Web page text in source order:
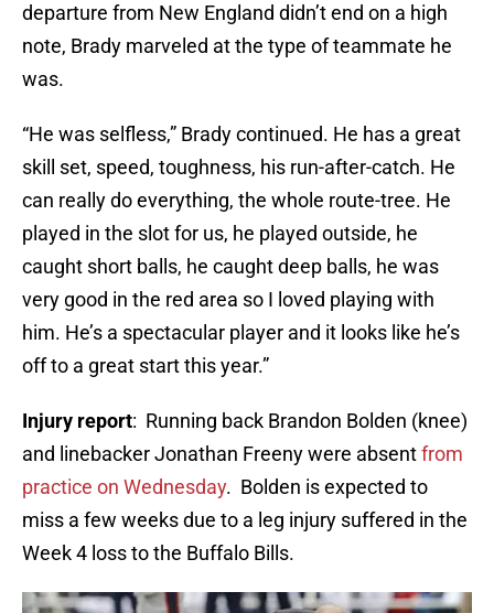
departure from New England didn’t end on a high
note, Brady marveled at the type of teammate he
was.
“He was selfless,” Brady continued. He has a great
skill set, speed, toughness, his run-after-catch. He
can really do everything, the whole route-tree. He
played in the slot for us, he played outside, he
caught short balls, he caught deep balls, he was
very good in the red area so I loved playing with
him. He’s a spectacular player and it looks like he’s
off to a great start this year.”
Injury report: Running back Brandon Bolden (knee)
and linebacker Jonathan Freeny were absentfrom
practice on Wednesday. Bolden is expected to
miss a few weeks due to a leg injury suffered in the
Week 4 loss to the Buffalo Bills.